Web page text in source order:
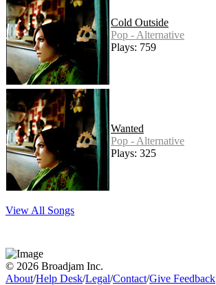
Cold Outside
Pop - Alternative
Plays: 759
Wanted
Pop - Alternative
Plays: 325
View All Songs
© 2026 Broadjam Inc.
About/Help Desk/Legal/Contact/Give Feedback